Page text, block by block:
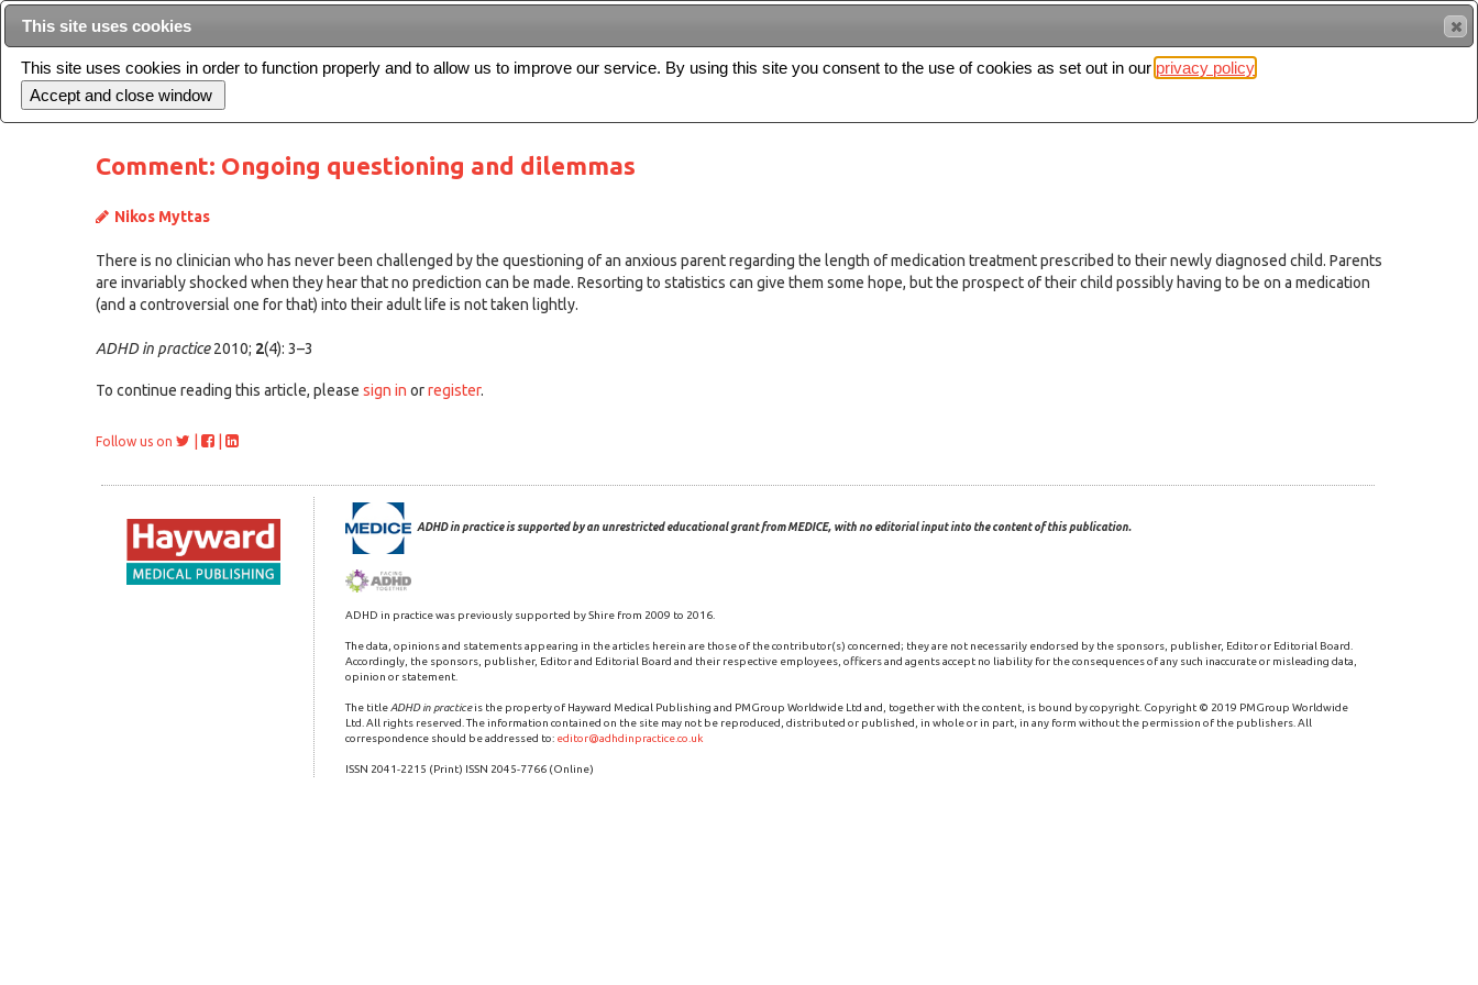
Archive Editorial board For authors Contact us FREE
Comment: Ongoing questioning and dilemmas
Nikos Myttas
There is no clinician who has never been challenged by the questioning of an anxious parent regarding the length of medication treatment prescribed to their newly diagnosed child. Parents
are invariably shocked when they hear that no prediction can be made. Resorting to statistics can give them some hope, but the prospect of their child possibly having to be on a medication
(and a controversial one for that) into their adult life is not taken lightly.
ADHD in practice2010; 2(4): 3–3
To continue reading this article, please sign in orregister.
Follow us on
ADHD in practice is supported by an unrestricted educational grant from MEDICE, with no editorial input into the content of this publication.
ADHD in practice was previously supported by Shire from 2009 to 2016.
The data, opinions and statements appearing in the articles herein are those of the contributor(s) concerned; they are not necessarily endorsed by the sponsors, publisher, Editor or Editorial Board.
Accordingly, the sponsors, publisher, Editor and Editorial Board and their respective employees, officers and agents accept no liability for the consequences of any such inaccurate or misleading data,
opinion or statement.
The title ADHD in practiceis the property of Hayward Medical Publishing and PMGroup Worldwide Ltd and, together with the content, is bound by copyright. Copyright © 2019 PMGroup Worldwide
Ltd. All rights reserved. The information contained on the site may not be reproduced, distributed or published, in whole or in part, in any form without the permission of the publishers. All
correspondence should be addressed to: editor@adhdinpractice.co.uk
ISSN 2041-2215 (Print) ISSN 2045-7766 (Online)
This site uses cookies
This site uses cookies in order to function properly and to allow us to improve our service. By using this site you consent to the use of cookies as set out in our privacy policy